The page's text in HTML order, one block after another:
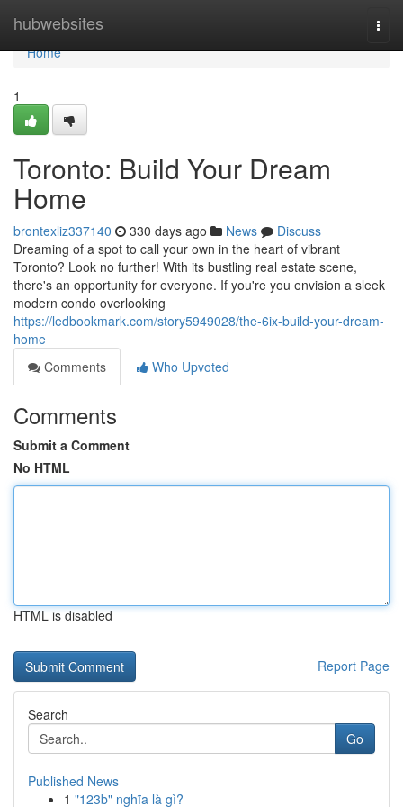
hubwebsites
Home
Home
1
Toronto: Build Your Dream
Home
brontexliz337140 330 days ago News
Discuss
Dreaming of a spot to call your own in the heart of vibrant
Toronto? Look no further! With its bustling real estate scene,
there's an opportunity for everyone. If you're you envision a sleek
modern condo overlooking
https://ledbookmark.com/story5949028/the-6ix-build-your-dream-
home
Comments
Who Upvoted
Comments
Submit a Comment
No HTML
HTML is disabled
Report Page
Search
Go
Published News
1 "123b" nghĩa là gì?